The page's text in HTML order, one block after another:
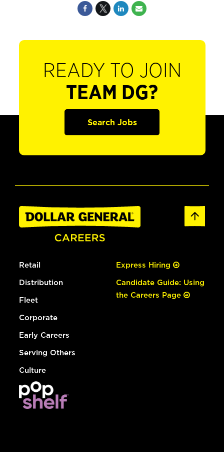
READY TO JOIN
TEAM DG?
Search Jobs
Retail
Distribution
Fleet
Corporate
Early Careers
Serving Others
Culture
Express Hiring
Candidate Guide: Using
the Careers Page